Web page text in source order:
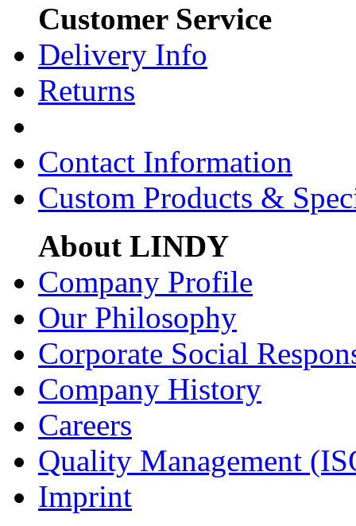
Customer Service
Delivery Info
Returns
Contact Information
Custom Products &
About LINDY
Company Profile
Our Philosophy
Corporate Social
Company History
Careers
Quality Management
Imprint